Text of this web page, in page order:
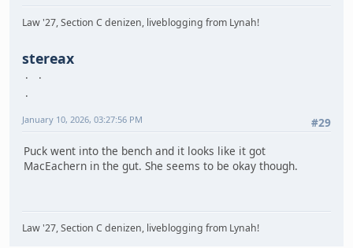
Law '27, Section C denizen, liveblogging from Lynah!
stereax
#29
January 10, 2026, 03:27:56 PM
Puck went into the bench and it looks like it got
MacEachern in the gut. She seems to be okay though.
Law '27, Section C denizen, liveblogging from Lynah!